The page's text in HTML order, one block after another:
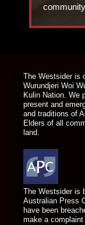
The Westsider is
Wurundjeri Woi
Kulin Nation. We
present and
and traditions of
Elders of all
land.
The Westsider is
Australian Press
have been
make a